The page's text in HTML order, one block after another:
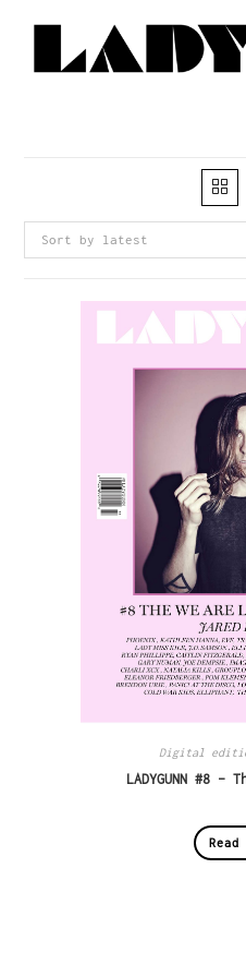
Sort by latest
Digital
LADYGUNN #8 –
Read